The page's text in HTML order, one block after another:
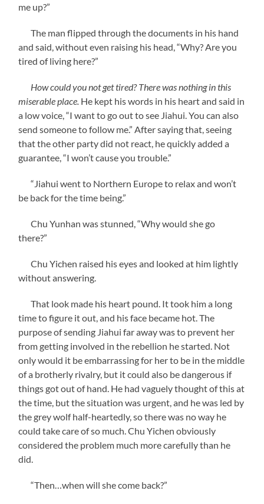
me up?”
The man flipped through the documents in his hand
and said, without even raising his head, “Why? Are you
tired of living here?”
How could you not get tired? There was nothing in this
miserable place. He kept his words in his heart and said in
a low voice, “I want to go out to see Jiahui. You can also
send someone to follow me.” After saying that, seeing
that the other party did not react, he quickly added a
guarantee, “I won’t cause you trouble.”
“Jiahui went to Northern Europe to relax and won’t
be back for the time being.”
Chu Yunhan was stunned, “Why would she go
there?”
Chu Yichen raised his eyes and looked at him lightly
without answering.
That look made his heart pound. It took him a long
time to figure it out, and his face became hot. The
purpose of sending Jiahui far away was to prevent her
from getting involved in the rebellion he started. Not
only would it be embarrassing for her to be in the middle
of a brotherly rivalry, but it could also be dangerous if
things got out of hand. He had vaguely thought of this at
the time, but the situation was urgent, and he was led by
the grey wolf half-heartedly, so there was no way he
could take care of so much. Chu Yichen obviously
considered the problem much more carefully than he
did.
“Then…when will she come back?”